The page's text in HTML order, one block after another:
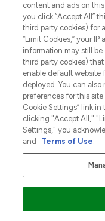
Do Not
O
Płać bezpiecznie
content and ads on
you click “Accept All”
third party cookies) for
“Limit Cookies,” your
information may still
third party cookies)
enable default website
deployed. You can
preferences for this
Cookie Settings” link
clicking "Accept All,"
Settings," you
and
Terms of Use.